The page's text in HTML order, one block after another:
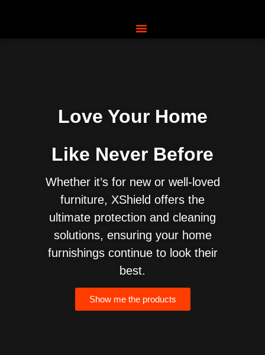
Love Your Home
Like Never Before
Whether it’s for new or well-loved
furniture, XShield offers the
ultimate protection and cleaning
solutions, ensuring your home
furnishings continue to look their
best.
Show me the products